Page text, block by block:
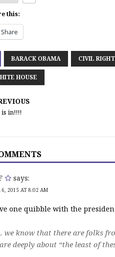
this:
Share
BARACK OBAMA CIVIL
HOUSE
is in!!!!
says:
2015 AT 8:02 AM
one quibble with the
we know that there are folks
deeply about “the least of